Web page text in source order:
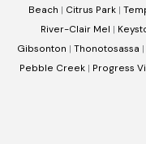
Beach | Citrus Park |
River-Clair Mel |
Gibsonton | Thonotosassa |
Pebble Creek | Progress